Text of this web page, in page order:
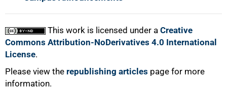
This work is licensed under a Creative
Commons Attribution-NoDerivatives 4.0 International
License.
Please view the republishing articles page for more
information.